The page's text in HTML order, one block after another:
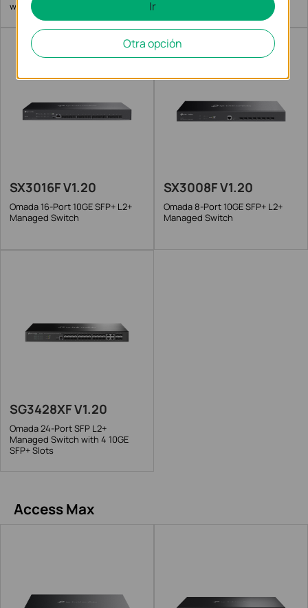
with 6 25G Slots
SX3016F V1.20
Omada 16-Port 10GE SFP+ L2+
Managed Switch
SX3008F V1.20
Omada 8-Port 10GE SFP+ L2+
Managed Switch
SG3428XF V1.20
Omada 24-Port SFP L2+
Managed Switch with 4 10GE
SFP+ Slots
Access Max
Ir
Otra opción